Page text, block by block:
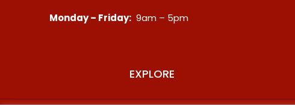
Monday – Friday: 9am – 5pm
EXPLORE